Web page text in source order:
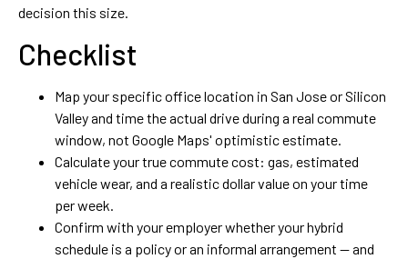
decision this size.
Checklist
Map your specific office location in San Jose or Silicon
Valley and time the actual drive during a real commute
window, not Google Maps' optimistic estimate.
Calculate your true commute cost: gas, estimated
vehicle wear, and a realistic dollar value on your time
per week.
Confirm with your employer whether your hybrid
schedule is a policy or an informal arrangement — and